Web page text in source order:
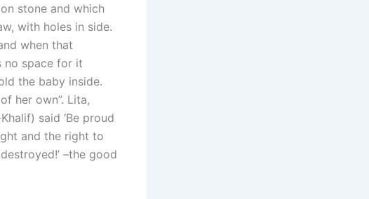
stone and which
with holes in side.
when that
no space for it
the baby inside.
her own”. Lita,
said ‘Be proud
and the right to
–­the good